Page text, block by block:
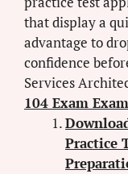
that display a
advantage to
confidence
Services
104 Exam
Practice